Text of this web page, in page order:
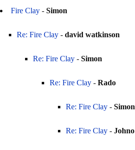
Fire Clay - Simon
Re: Fire Clay- david watkinson
Re: Fire Clay -Simon
Re: Fire Clay- Rado
Re: Fire Clay -Simon
Re: Fire Clay -Johno